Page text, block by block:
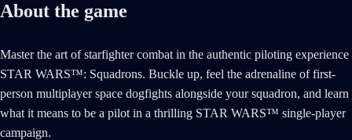
About the game
Master the art of starfighter combat in the authentic piloting experience
STAR WARS™: Squadrons. Buckle up, feel the adrenaline of first-
person multiplayer space dogfights alongside your squadron, and learn
what it means to be a pilot in a thrilling STAR WARS™ single-player
campaign.